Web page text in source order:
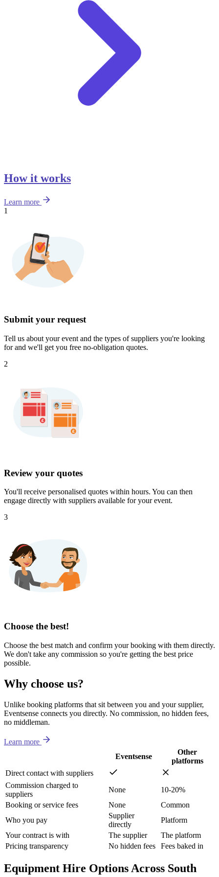
How it works
Learn more
1
Submit your request
Tell us about your event and the types of suppliers you're looking
for and we'll get you free no-obligation quotes.
2
Review your quotes
You'll receive personalised quotes within hours. You can then
engage directly with suppliers available for your event.
3
Choose the best!
Choose the best match and confirm your booking with them directly.
We don't take any commission so you're getting the best price
possible.
Why choose us?
Unlike booking platforms that sit between you and your supplier,
Eventsense connects you directly. No commission, no hidden fees,
no middleman.
Learn more
Eventsense
Other
platforms
Direct contact with suppliers
Commission charged to
suppliers
None
10-20%
Booking or service fees
None
Common
Who you pay
Supplier
directly
Platform
Your contract is with
The supplier
The platform
Pricing transparency
No hidden fees Fees baked in
Equipment Hire Options Across South